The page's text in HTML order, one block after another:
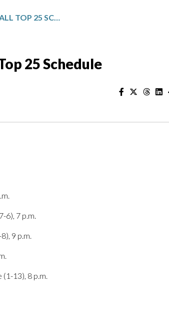
NCAA MEN’S BASKETBALL TOP 25 SCHEDULE
25 Schedule
6), 7 p.m.
9 p.m.
(1-13), 8 p.m.